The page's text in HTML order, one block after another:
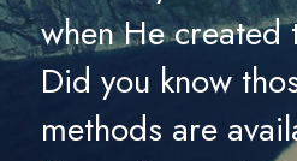
when He created
Did you know
methods are